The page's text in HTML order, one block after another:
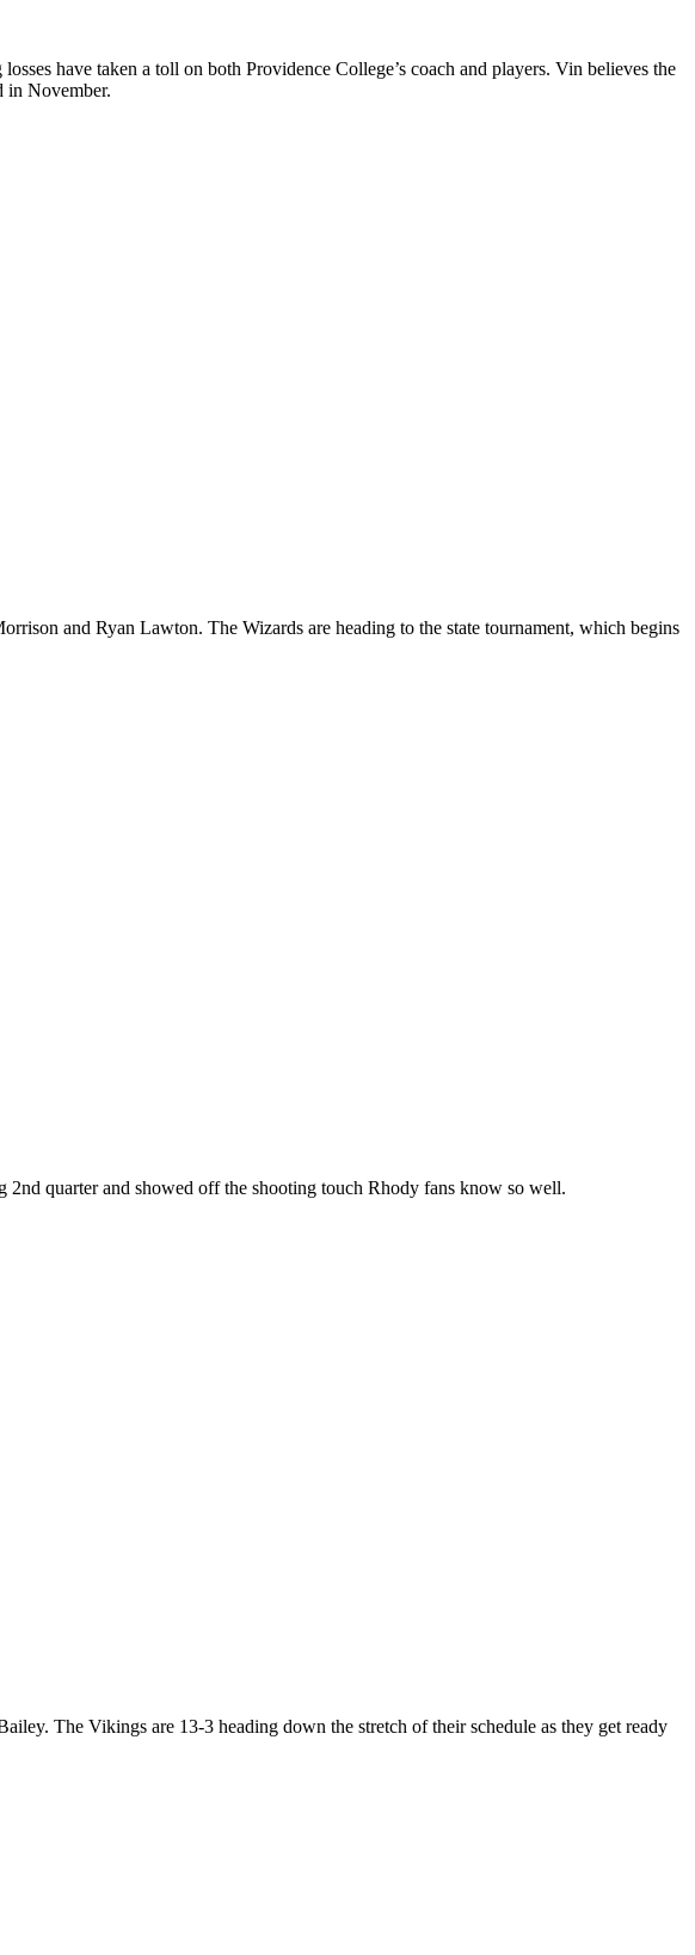
have taken a toll on both Providence College’s coach and players. Vin believes the
in November.
and Ryan Lawton. The Wizards are heading to the state tournament, which begins
quarter and showed off the shooting touch Rhody fans know so well.
The Vikings are 13-3 heading down the stretch of their schedule as they get ready